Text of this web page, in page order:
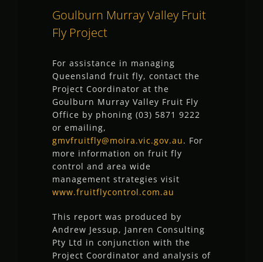
Goulburn Murray Valley Fruit
Fly Project
For assistance in managing
Queensland fruit fly, contact the
Project Coordinator at the
Goulburn Murray Valley Fruit Fly
Office by phoning (03) 5871 9222
or emailing,
gmvfruitfly@moira.vic.gov.au. For
more information on fruit fly
control and area wide
management strategies visit
www.fruitflycontrol.com.au
This report was produced by
Andrew Jessup, Janren Consulting
Pty Ltd in conjunction with the
Project Coordinator and analysis of